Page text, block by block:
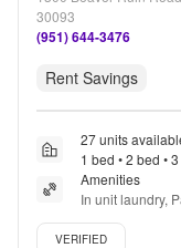
30093
(951) 644-3476
Rent Savings
27 units
1 bed • 2 bed •
Amenities
In unit laundry,
renovated,
Verified listing
VERIFIED